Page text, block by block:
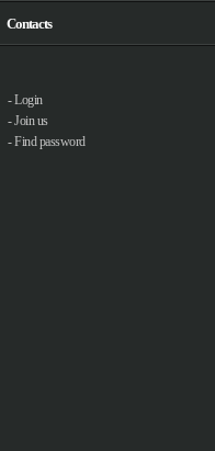
Contacts
- Login
- Join us
- Find password